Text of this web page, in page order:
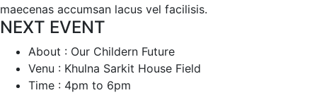
maecenas accumsan lacus vel facilisis.
NEXT EVENT
About : Our Childern Future
Venu : Khulna Sarkit House Field
Time : 4pm to 6pm